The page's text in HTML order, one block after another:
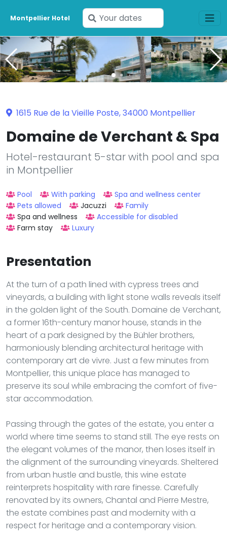
Montpellier Hotel
Enter
your
1615 Rue de la Vieille Poste, 34000 Montpellier
Domaine de Verchant & Spa
Hotel-restaurant 5-star with pool and spa
in Montpellier
Pool With parking
Spa and wellness center
Pets allowed
Jacuzzi
Family
Spa and wellness
Accessible for disabled
Farm stay
Luxury
Presentation
At the turn of a path lined with cypress trees and
vineyards, a building with light stone walls reveals itself
in the golden light of the South. Domaine de Verchant,
a former 16th-century manor house, stands in the
heart of a park designed by the Bühler brothers,
harmoniously blending architectural heritage with
contemporary art de vivre. Just a few minutes from
Montpellier, this unique place has managed to
preserve its soul while embracing the comfort of five-
star accommodation.
Passing through the gates of the estate, you enter a
world where time seems to stand still. The eye rests on
the elegant volumes of the manor, then loses itself in
the alignment of the surrounding vineyards. Sheltered
from urban hustle and bustle, this wine estate
reinterprets hospitality with rare finesse. Carefully
renovated by its owners, Chantal and Pierre Mestre,
the estate combines past and modernity with a
respect for heritage and a contemporary vision.